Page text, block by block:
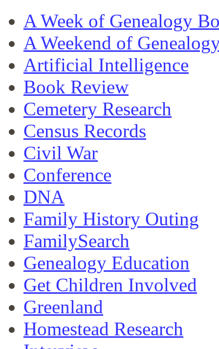
A Week of Genealogy
A Weekend of
Artificial Intelligence
Book Review
Cemetery Research
Census Records
Civil War
Conference
DNA
Family History Outing
FamilySearch
Genealogy Education
Get Children Involved
Greenland
Homestead Research